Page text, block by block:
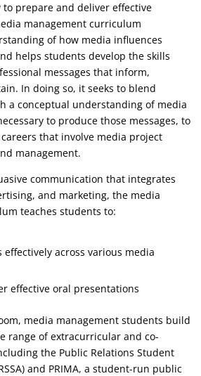
prepare and deliver effective
management curriculum
of how media influences
helps students develop the skills
messages that inform,
In doing so, it seeks to blend
a conceptual understanding of media
to produce those messages, to
that involve media project
management.
communication that integrates
and marketing, the media
teaches students to:
effectively across various media
effective oral presentations
media management students build
range of extracurricular and co-
the Public Relations Student
and PRIMA, a student-run public